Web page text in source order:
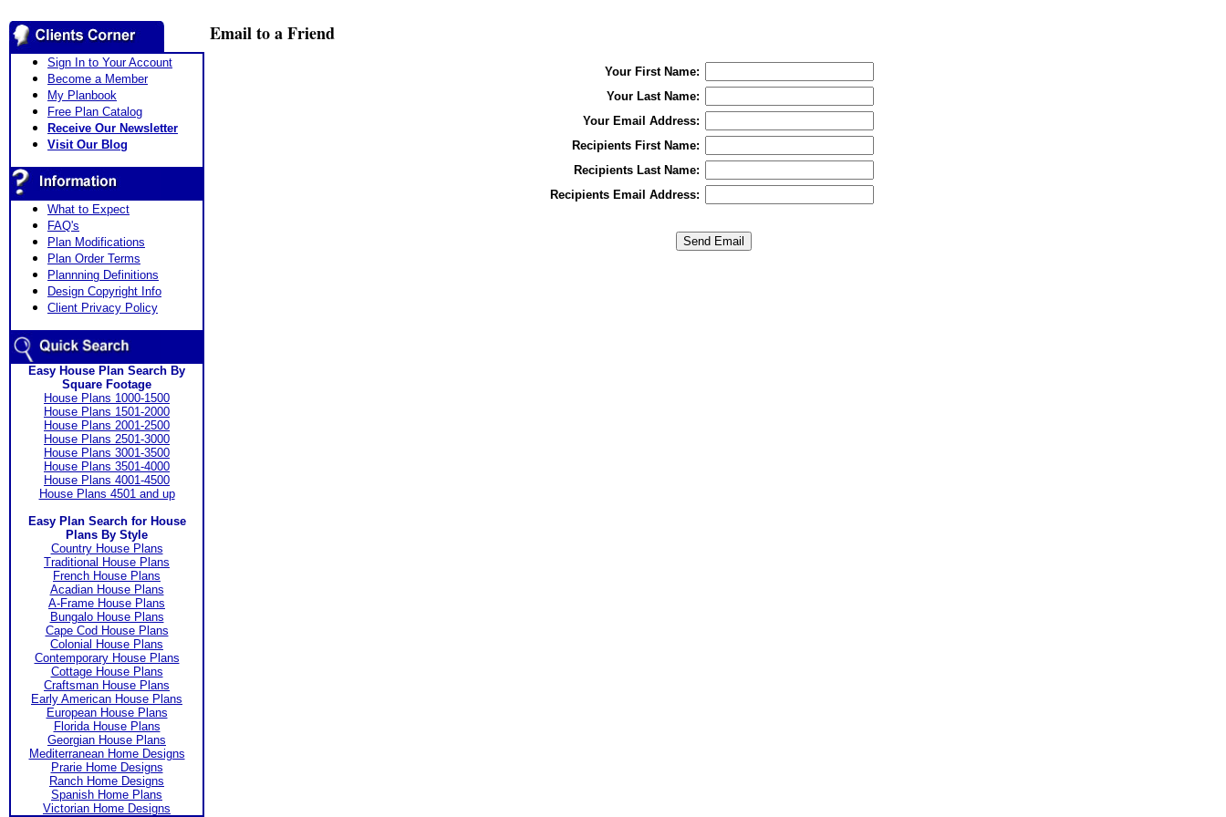
Sign In to Your Account
Become a Member
My Planbook
Free Plan Catalog
Receive Our Newsletter
Visit Our Blog
What to Expect
FAQ's
Plan Modifications
Plan Order Terms
Plannning Definitions
Design Copyright Info
Client Privacy Policy
Easy House Plan Search By
Square Footage
House Plans 1000-1500
House Plans 1501-2000
House Plans 2001-2500
House Plans 2501-3000
House Plans 3001-3500
House Plans 3501-4000
House Plans 4001-4500
House Plans 4501 and up
Easy Plan Search for House
Plans By Style
Country House Plans
Traditional House Plans
French House Plans
Acadian House Plans
A-Frame House Plans
Bungalo House Plans
Cape Cod House Plans
Colonial House Plans
Contemporary House Plans
Cottage House Plans
Craftsman House Plans
Early American House Plans
European House Plans
Florida House Plans
Georgian House Plans
Mediterranean Home Designs
Prarie Home Designs
Ranch Home Designs
Spanish Home Plans
Victorian Home Designs
Email to a Friend
Your First Name:
Your Last Name:
Your Email Address:
Recipients First Name:
Recipients Last Name:
Recipients Email Address: